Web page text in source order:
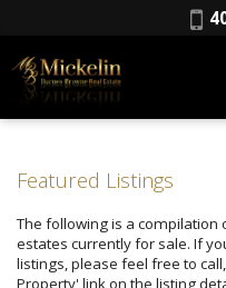
Featured Listings
The following is a compilation
estates currently for sale. If
listings, please feel free to
Property' link on the listing